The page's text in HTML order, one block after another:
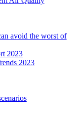
avoid the worst of
2023
2023